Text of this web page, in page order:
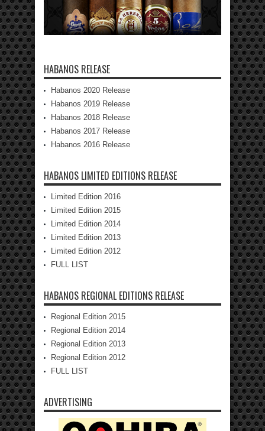
HABANOS RELEASE
Habanos 2020 Release
Habanos 2019 Release
Habanos 2018 Release
Habanos 2017 Release
Habanos 2016 Release
HABANOS LIMITED EDITIONS RELEASE
Limited Edition 2016
Limited Edition 2015
Limited Edition 2014
Limited Edition 2013
Limited Edition 2012
FULL LIST
HABANOS REGIONAL EDITIONS RELEASE
Regional Edition 2015
Regional Edition 2014
Regional Edition 2013
Regional Edition 2012
FULL LIST
ADVERTISING